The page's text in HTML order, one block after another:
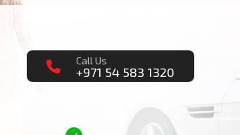
Call Us
+971 54 583 1320